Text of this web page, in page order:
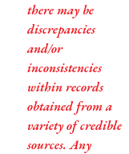
there may be
discrepancies
and/or
inconsistencies
within records
obtained from a
variety of credible
sources. Any